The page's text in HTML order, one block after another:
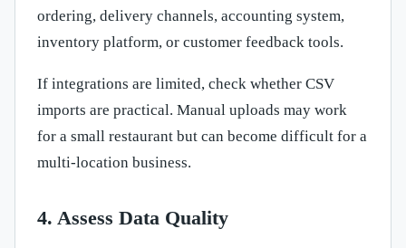
ordering, delivery channels, accounting system,
inventory platform, or customer feedback tools.
If integrations are limited, check whether CSV
imports are practical. Manual uploads may work
for a small restaurant but can become difficult for a
multi-location business.
4. Assess Data Quality